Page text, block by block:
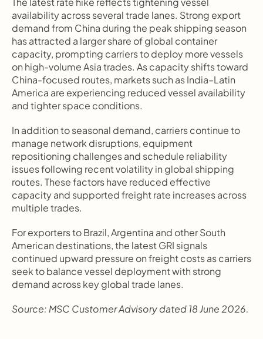
availability across several trade lanes. Strong export
demand from China during the peak shipping season
has attracted a larger share of global container
capacity, prompting carriers to deploy more vessels
on high-volume Asia trades. As capacity shifts toward
China-focused routes, markets such as India–Latin
America are experiencing reduced vessel availability
and tighter space conditions.
In addition to seasonal demand, carriers continue to
manage network disruptions, equipment
repositioning challenges and schedule reliability
issues following recent volatility in global shipping
routes. These factors have reduced effective
capacity and supported freight rate increases across
multiple trades.
For exporters to Brazil, Argentina and other South
American destinations, the latest GRI signals
continued upward pressure on freight costs as carriers
seek to balance vessel deployment with strong
demand across key global trade lanes.
Source: MSC Customer Advisory dated 18 June 2026.